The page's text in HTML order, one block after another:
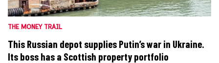
THE MONEY TRAIL
This Russian depot supplies Putin’s war in Ukraine.
Its boss has a Scottish property portfolio